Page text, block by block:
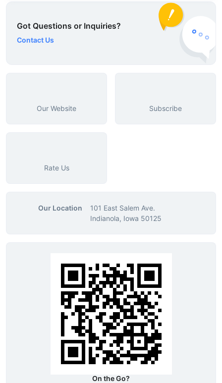
Got Questions or Inquiries?
Contact Us
Our Website Subscribe
Rate Us
Our Location
101 East Salem Ave.
Indianola, Iowa 50125
On the Go?